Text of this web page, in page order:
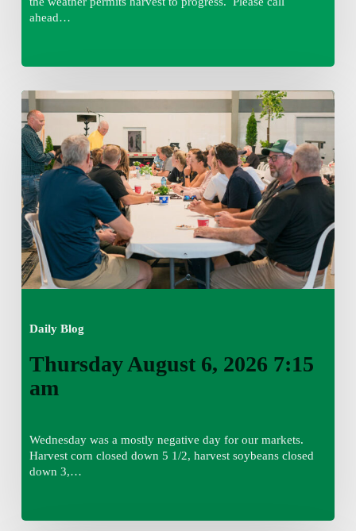
ahead…
Daily Blog
Thursday
August
6,
2026
7:15
am
Thursday August 6, 2026 7:15
am
Wednesday was a mostly negative day for our markets.
Harvest corn closed down 5 1/2, harvest soybeans closed
down 3,…